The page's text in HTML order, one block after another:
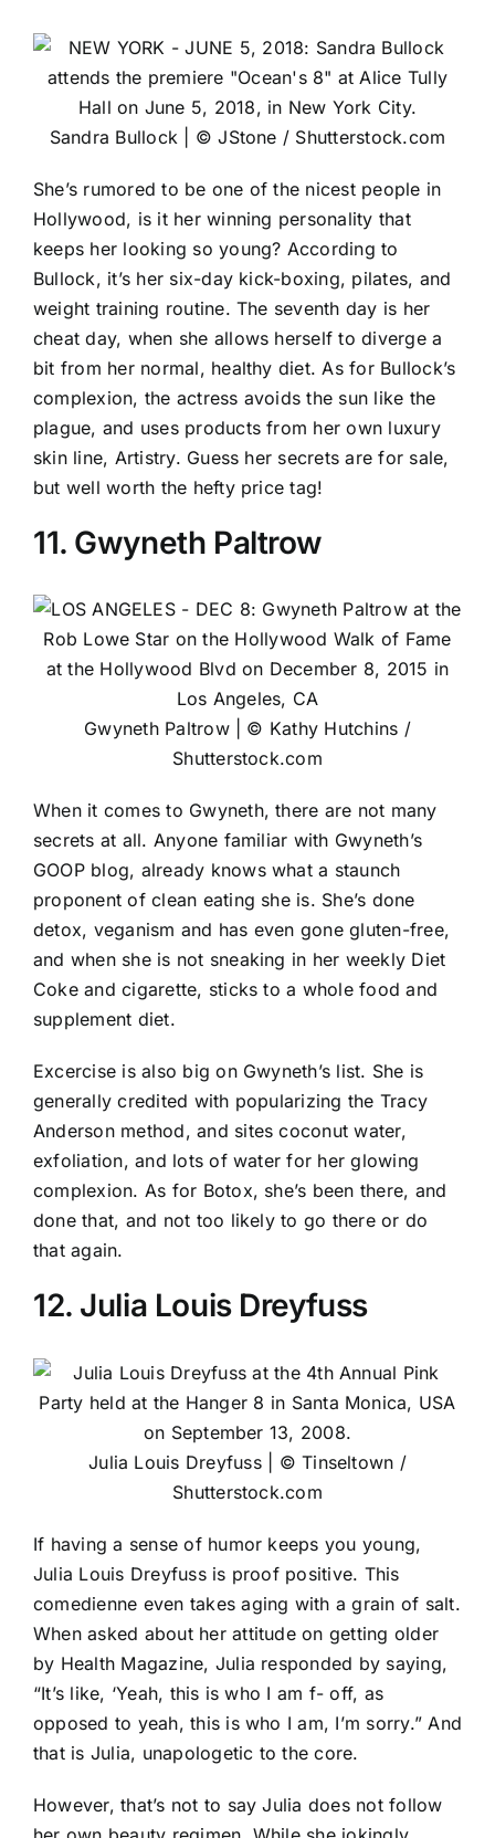
Sandra Bullock | © JStone / Shutterstock.com
She’s rumored to be one of the nicest people in
Hollywood, is it her winning personality that
keeps her looking so young? According to
Bullock, it’s her six-day kick-boxing, pilates, and
weight training routine. The seventh day is her
cheat day, when she allows herself to diverge a
bit from her normal, healthy diet. As for Bullock’s
complexion, the actress avoids the sun like the
plague, and uses products from her own luxury
skin line, Artistry. Guess her secrets are for sale,
but well worth the hefty price tag!
11. Gwyneth Paltrow
Gwyneth Paltrow | © Kathy Hutchins /
Shutterstock.com
When it comes to Gwyneth, there are not many
secrets at all. Anyone familiar with Gwyneth’s
GOOP blog, already knows what a staunch
proponent of clean eating she is. She’s done
detox, veganism and has even gone gluten-free,
and when she is not sneaking in her weekly Diet
Coke and cigarette, sticks to a whole food and
supplement diet.
Excercise is also big on Gwyneth’s list. She is
generally credited with popularizing the Tracy
Anderson method, and sites coconut water,
exfoliation, and lots of water for her glowing
complexion. As for Botox, she’s been there, and
done that, and not too likely to go there or do
that again.
12. Julia Louis Dreyfuss
Julia Louis Dreyfuss | © Tinseltown /
Shutterstock.com
If having a sense of humor keeps you young,
Julia Louis Dreyfuss is proof positive. This
comedienne even takes aging with a grain of salt.
When asked about her attitude on getting older
by Health Magazine, Julia responded by saying,
“It’s like, ‘Yeah, this is who I am f- off, as
opposed to yeah, this is who I am, I’m sorry.” And
that is Julia, unapologetic to the core.
However, that’s not to say Julia does not follow